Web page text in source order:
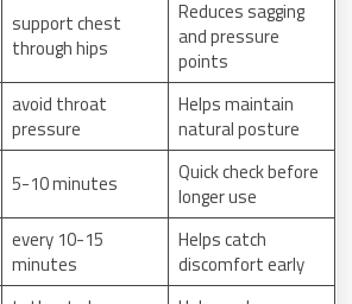
support chest
through hips
Reduces sagging
and pressure
points
avoid throat
pressure
Helps maintain
natural posture
5-10 minutes
Quick check before
longer use
every 10-15
minutes
Helps catch
discomfort early